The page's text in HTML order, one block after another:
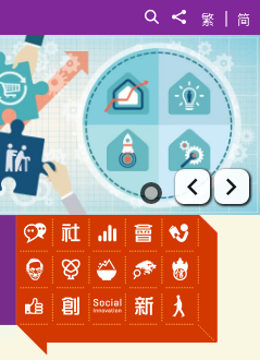
简
|
繁
Share to
Search
Prev